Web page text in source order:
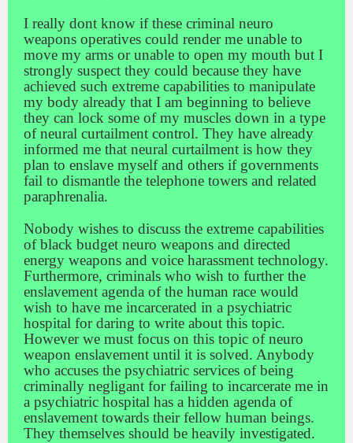
I really dont know if these criminal neuro
weapons operatives could render me unable to
move my arms or unable to open my mouth but I
strongly suspect they could because they have
achieved such extreme capabilities to manipulate
my body already that I am beginning to believe
they can lock some of my muscles down in a type
of neural curtailment control. They have already
informed me that neural curtailment is how they
plan to enslave myself and others if governments
fail to dismantle the telephone towers and related
paraphrenalia.
Nobody wishes to discuss the extreme capabilities
of black budget neuro weapons and directed
energy weapons and voice harassment technology.
Furthermore, criminals who wish to further the
enslavement agenda of the human race would
wish to have me incarcerated in a psychiatric
hospital for daring to write about this topic.
However we must focus on this topic of neuro
weapon enslavement until it is solved. Anybody
who accuses the psychiatric services of being
criminally negligant for failing to incarcerate me in
a psychiatric hospital has a hidden agenda of
enslavement towards their fellow human beings.
They themselves should be heavily investigated.